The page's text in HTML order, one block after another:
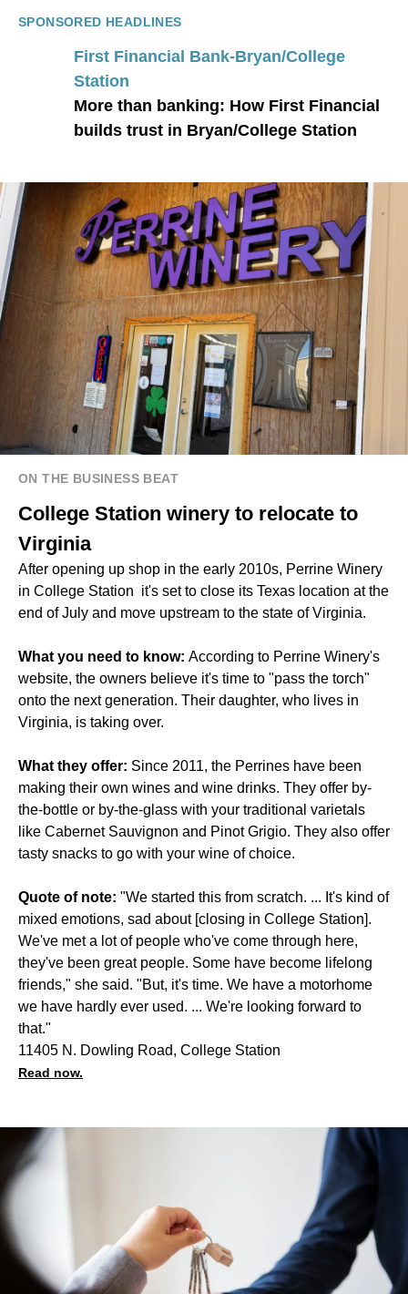
SPONSORED HEADLINES
First Financial Bank-Bryan/College
Station
More than banking: How First Financial
builds trust in Bryan/College Station
ON THE BUSINESS BEAT
College Station winery to relocate to
Virginia
After opening up shop in the early 2010s, Perrine Winery
in College Station it's set to close its Texas location at the
end of July and move upstream to the state of Virginia.
What you need to know: According to Perrine Winery's
website, the owners believe it's time to "pass the torch"
onto the next generation. Their daughter, who lives in
Virginia, is taking over.
What they offer: Since 2011, the Perrines have been
making their own wines and wine drinks. They offer by-
the-bottle or by-the-glass with your traditional varietals
like Cabernet Sauvignon and Pinot Grigio. They also offer
tasty snacks to go with your wine of choice.
Quote of note: "We started this from scratch. ... It's kind of
mixed emotions, sad about [closing in College Station].
We've met a lot of people who've come through here,
they've been great people. Some have become lifelong
friends," she said. "But, it's time. We have a motorhome
we have hardly ever used. ... We're looking forward to
that."
11405 N. Dowling Road, College Station
Read now.